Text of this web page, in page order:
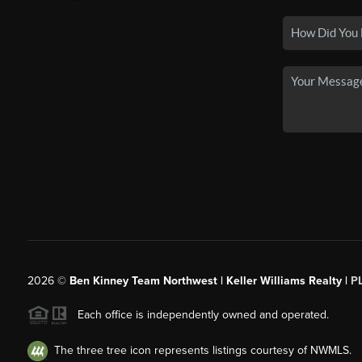
2026© Ben Kinney Team Northwest | Keller Williams Realty |
Each office is independently owned and operated.
The three tree icon represents listings courtesy of NWMLS.